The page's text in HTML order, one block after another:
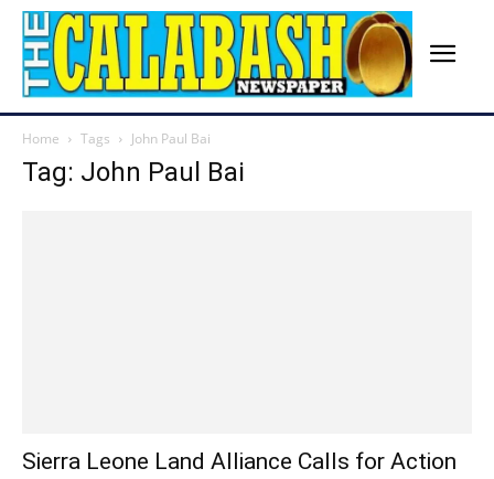
Home Tags John Paul Bai
Tag: John Paul Bai
Sierra Leone Land Alliance Calls for Action